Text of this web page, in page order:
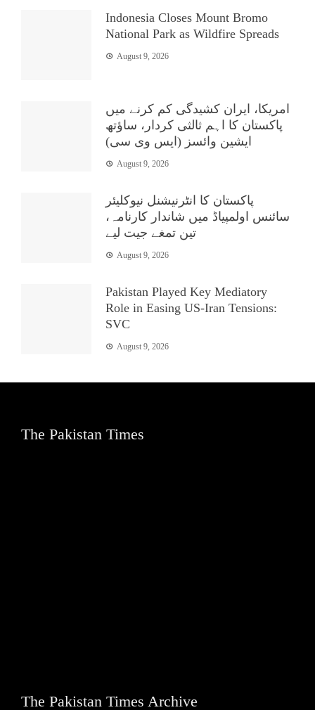
Indonesia Closes Mount Bromo
National Park as Wildfire Spreads
August 9, 2026
امریکا، ایران کشیدگی کم کرنے میں
پاکستان کا اہم ثالثی کردار، ساؤتھ
ایشین وائسز (ایس وی سی)
August 9, 2026
پاکستان کا انٹرنیشنل نیوکلیئر
سائنس اولمپیاڈ میں شاندار کارنامہ،
تین تمغے جیت لیے
August 9, 2026
Pakistan Played Key Mediatory
Role in Easing US-Iran Tensions:
SVC
August 9, 2026
The Pakistan Times
The Pakistan Times Archive